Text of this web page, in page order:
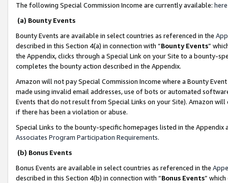
The following Special Commission Income are currently available: here
(a) Bounty Events
Bounty Events are available in select countries as referenced in the
described in this Section 4(a) in connection with “Bounty Events”
the Appendix, clicks through a Special Link on your Site to a bounty-
completes the bounty action described in the Appendix.
Amazon will not pay Special Commission Income where a Bounty
made using invalid email addresses, use of bots or automated
Events that do not result from Special Links on your Site). Amazon
if there has been a violation or abuse.
Special Links to the bounty-specific homepages listed in the
Associates Program Participation Requirements.
(b) Bonus Events
Bonus Events are available in select countries as referenced in the
described in this Section 4(b) in connection with “Bonus Events”